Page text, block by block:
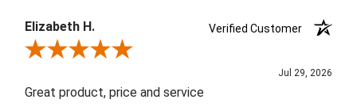
Elizabeth H.
Verified Customer
Review By Elizabeth H.
Jul 29, 2026
Great product, price and service